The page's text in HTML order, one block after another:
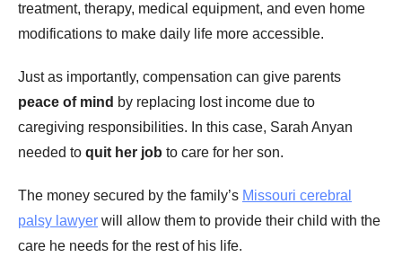
treatment, therapy, medical equipment, and even home
modifications to make daily life more accessible.
Just as importantly, compensation can give parents
peace of mind by replacing lost income due to
caregiving responsibilities. In this case, Sarah Anyan
needed to quit her job to care for her son.
The money secured by the family’s Missouri cerebral
palsy lawyer will allow them to provide their child with the
care he needs for the rest of his life.